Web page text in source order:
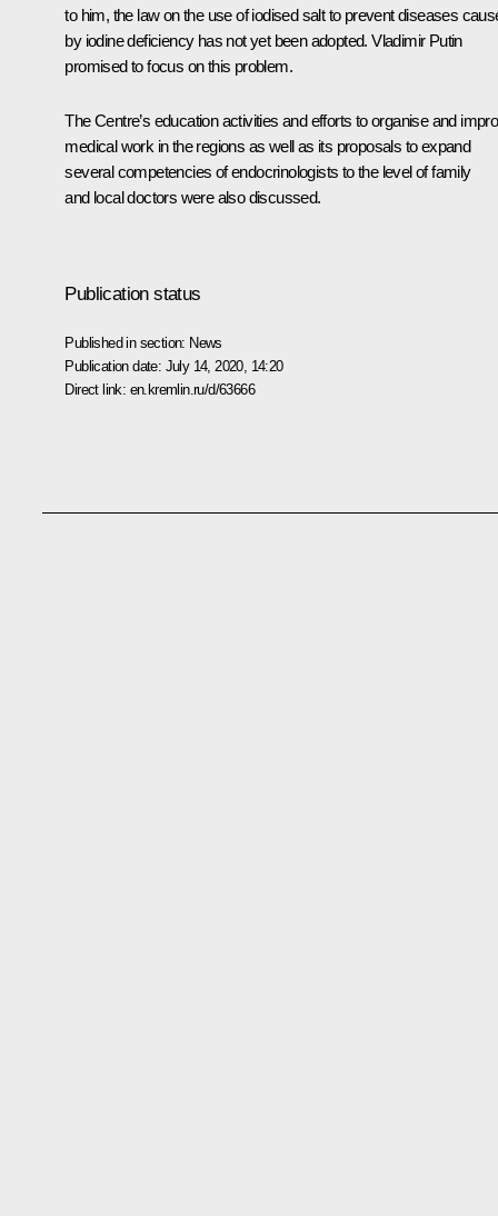
to him, the law on the use of iodised salt to prevent diseases
by iodine deficiency has not yet been adopted. Vladimir Putin
promised to focus on this problem.
The Centre’s education activities and efforts to organise and
medical work in the regions as well as its proposals to expand
several competencies of endocrinologists to the level of family
and local doctors were also discussed.
Publication status
Published in section: News
Publication date: July 14, 2020, 14:20
Direct link: en.kremlin.ru/d/63666